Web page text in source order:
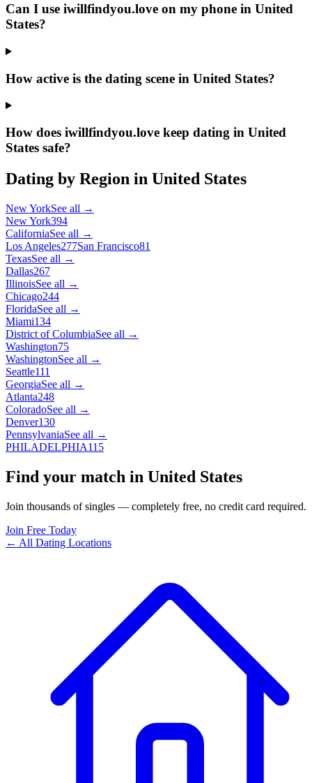
Can I use iwillfindyou.love on my phone in United
States?
How active is the dating scene in United States?
How does iwillfindyou.love keep dating in United
States safe?
Dating by Region in United States
New YorkSee all →
New York394
CaliforniaSee all →
Los Angeles277San Francisco81
TexasSee all →
Dallas267
IllinoisSee all →
Chicago244
FloridaSee all →
Miami134
District of ColumbiaSee all →
Washington75
WashingtonSee all →
Seattle111
GeorgiaSee all →
Atlanta248
ColoradoSee all →
Denver130
PennsylvaniaSee all →
PHILADELPHIA115
Find your match in United States
Join thousands of singles — completely free, no credit card required.
Join Free Today
← All Dating Locations